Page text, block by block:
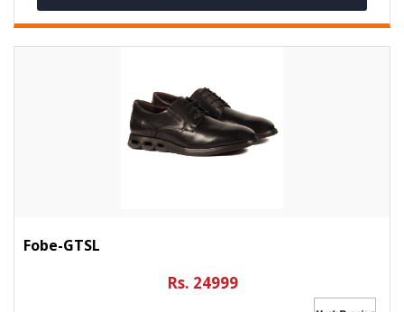
Fobe-GTSL
Rs. 24999